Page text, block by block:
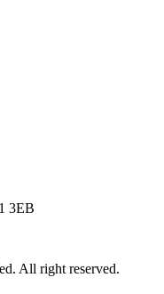
3EB
All right reserved.